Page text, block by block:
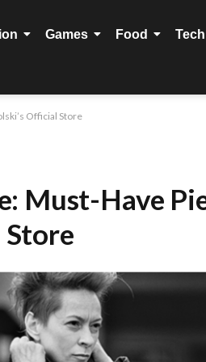
Games Food Tech
Official Store
Must-Have